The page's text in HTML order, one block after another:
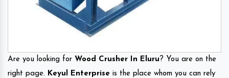
Are you looking for Wood Crusher In Eluru? You are on the
right page. Keyul Enterprise is the place whom you can rely